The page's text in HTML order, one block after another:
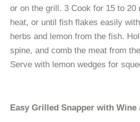
or on the grill. 3 Cook for 15 to 20
heat, or until fish flakes easily
herbs and lemon from the fish.
spine, and comb the meat from
Serve with lemon wedges for
Easy Grilled Snapper with Wine